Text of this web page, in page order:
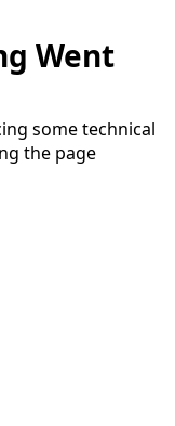
Went
some technical
the page